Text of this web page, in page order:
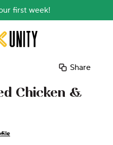
first week!
content
Share
Chicken &